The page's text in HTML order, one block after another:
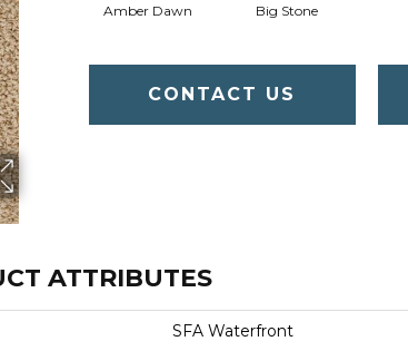
Amber Dawn Big Stone
CONTACT US
ATTRIBUTES
SFA Waterfront